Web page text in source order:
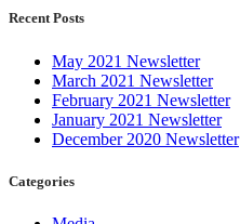
Recent Posts
May 2021 Newsletter
March 2021 Newsletter
February 2021 Newsletter
January 2021 Newsletter
December 2020 Newsletter
Categories